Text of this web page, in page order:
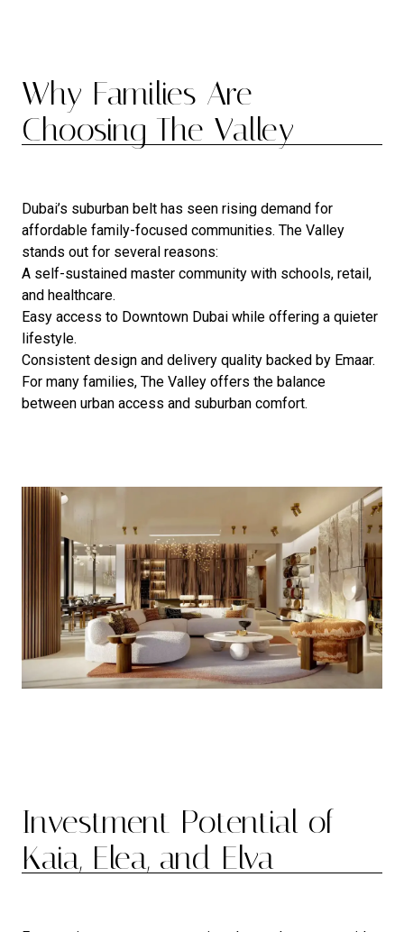
Why Families Are
Choosing The Valley
Dubai’s suburban belt has seen rising demand for
affordable family-focused communities. The Valley
stands out for several reasons:
A self-sustained master community with schools, retail,
and healthcare.
Easy access to Downtown Dubai while offering a quieter
lifestyle.
Consistent design and delivery quality backed by Emaar.
For many families, The Valley offers the balance
between urban access and suburban comfort.
Investment Potential of
Kaia, Elea, and Elva